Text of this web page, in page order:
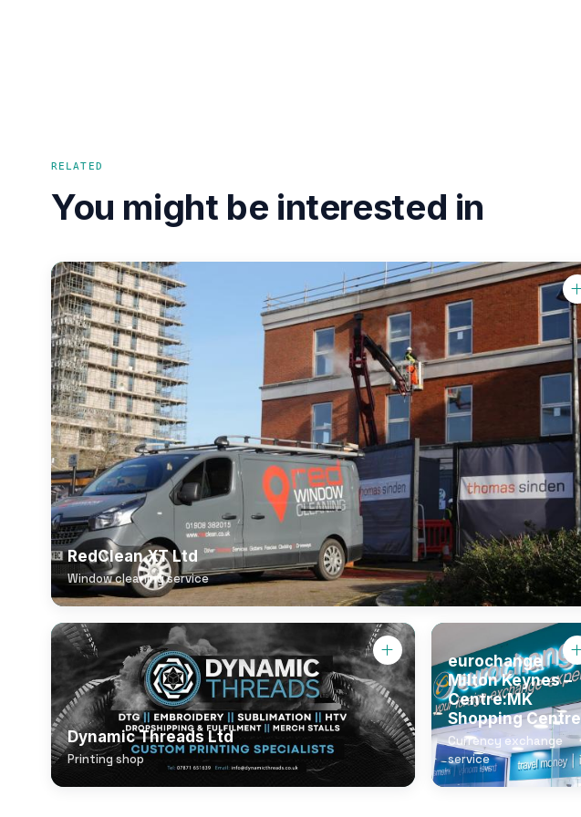
RELATED
You might be interested in
RedClean XT Ltd
Window cleaning service
Dynamic Threads Ltd
Printing shop
eurochange
Milton Keynes –
Centre:MK
Shopping Centre
Currency exchange
service